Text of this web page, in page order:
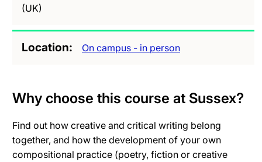
(UK)
Location On campus - in person
Why choose this course at Sussex?
Find out how creative and critical writing belong
together, and how the development of your own
compositional practice (poetry, fiction or creative